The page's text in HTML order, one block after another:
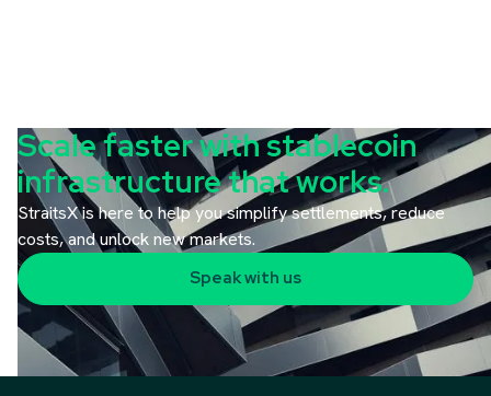
Scale faster with stablecoin
infrastructure that works.
StraitsX is here to help you simplify settlements, reduce
costs, and unlock new markets.
Speak with us